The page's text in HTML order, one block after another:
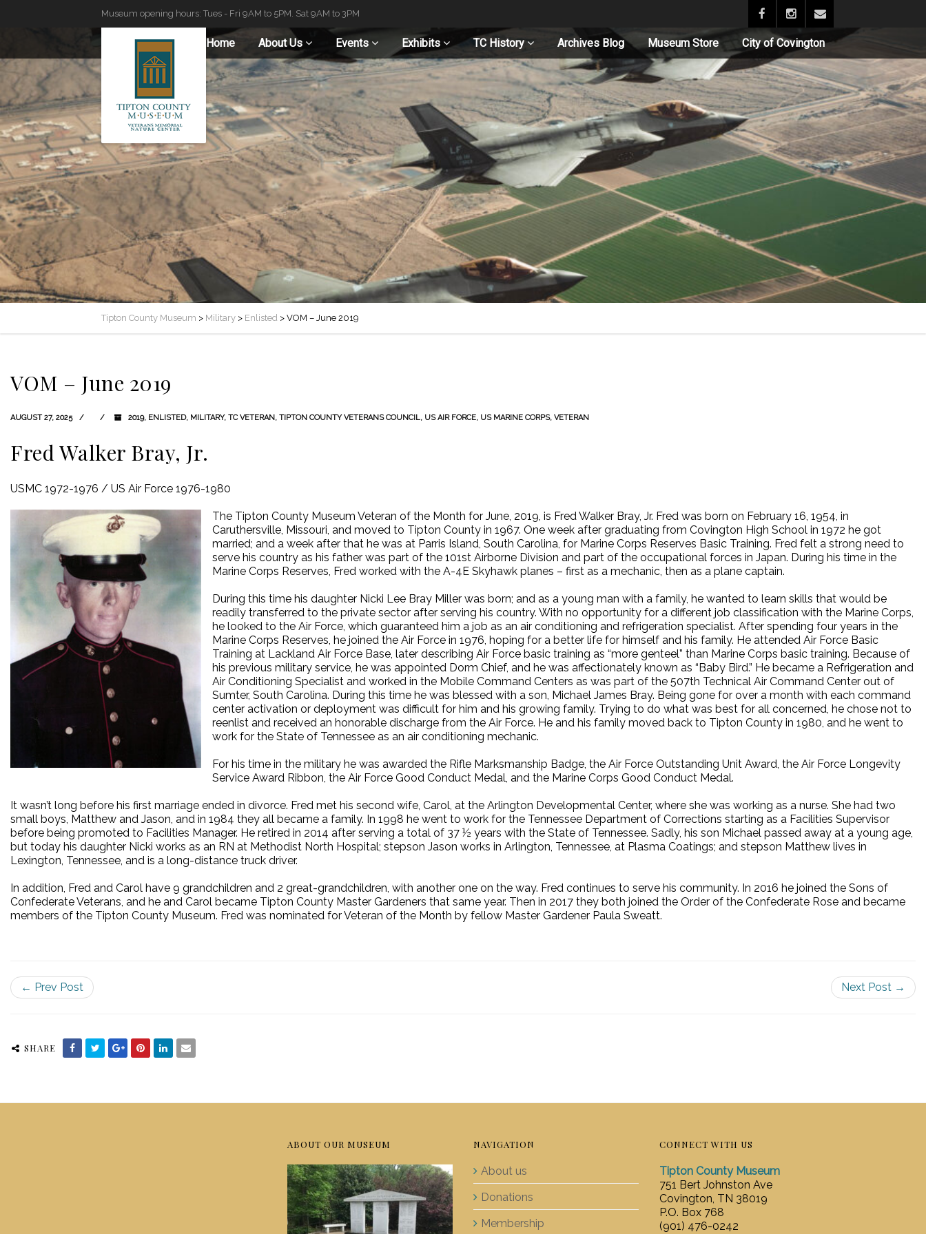
Museum opening hours: Tues - Fri 9AM to 5PM. Sat 9AM to 3PM
Home About Us Events Exhibits TC History Archives Blog Museum Store City of Covington
Tipton County Museum > Military > Enlisted > VOM – June 2019
VOM – June 2019
AUGUST 27, 2025 2019, ENLISTED, MILITARY, TC VETERAN, TIPTON COUNTY VETERANS COUNCIL, US AIR FORCE, US MARINE CORPS, VETERAN
Fred Walker Bray, Jr.
USMC 1972-1976 / US Air Force 1976-1980
The Tipton County Museum Veteran of the Month for June, 2019, is Fred Walker Bray, Jr. Fred was born on February 16, 1954, in
Caruthersville, Missouri, and moved to Tipton County in 1967. One week after graduating from Covington High School in 1972 he got
married; and a week after that he was at Parris Island, South Carolina, for Marine Corps Reserves Basic Training. Fred felt a strong need to
serve his country as his father was part of the 101st Airborne Division and part of the occupational forces in Japan. During his time in the
Marine Corps Reserves, Fred worked with the A-4E Skyhawk planes – first as a mechanic, then as a plane captain.
During this time his daughter Nicki Lee Bray Miller was born; and as a young man with a family, he wanted to learn skills that would be
readily transferred to the private sector after serving his country. With no opportunity for a different job classification with the Marine Corps,
he looked to the Air Force, which guaranteed him a job as an air conditioning and refrigeration specialist. After spending four years in the
Marine Corps Reserves, he joined the Air Force in 1976, hoping for a better life for himself and his family. He attended Air Force Basic
Training at Lackland Air Force Base, later describing Air Force basic training as “more genteel” than Marine Corps basic training. Because of
his previous military service, he was appointed Dorm Chief, and he was affectionately known as “Baby Bird.” He became a Refrigeration and
Air Conditioning Specialist and worked in the Mobile Command Centers as was part of the 507th Technical Air Command Center out of
Sumter, South Carolina. During this time he was blessed with a son, Michael James Bray. Being gone for over a month with each command
center activation or deployment was difficult for him and his growing family. Trying to do what was best for all concerned, he chose not to
reenlist and received an honorable discharge from the Air Force. He and his family moved back to Tipton County in 1980, and he went to
work for the State of Tennessee as an air conditioning mechanic.
For his time in the military he was awarded the Rifle Marksmanship Badge, the Air Force Outstanding Unit Award, the Air Force Longevity
Service Award Ribbon, the Air Force Good Conduct Medal, and the Marine Corps Good Conduct Medal.
It wasn’t long before his first marriage ended in divorce. Fred met his second wife, Carol, at the Arlington Developmental Center, where she was working as a nurse. She had two
small boys, Matthew and Jason, and in 1984 they all became a family. In 1998 he went to work for the Tennessee Department of Corrections starting as a Facilities Supervisor
before being promoted to Facilities Manager. He retired in 2014 after serving a total of 37 ½ years with the State of Tennessee. Sadly, his son Michael passed away at a young age,
but today his daughter Nicki works as an RN at Methodist North Hospital; stepson Jason works in Arlington, Tennessee, at Plasma Coatings; and stepson Matthew lives in
Lexington, Tennessee, and is a long-distance truck driver.
In addition, Fred and Carol have 9 grandchildren and 2 great-grandchildren, with another one on the way. Fred continues to serve his community. In 2016 he joined the Sons of
Confederate Veterans, and he and Carol became Tipton County Master Gardeners that same year. Then in 2017 they both joined the Order of the Confederate Rose and became
members of the Tipton County Museum. Fred was nominated for Veteran of the Month by fellow Master Gardener Paula Sweatt.
← Prev Post Next Post →
SHARE
ABOUT OUR MUSEUM NAVIGATION
About us
Donations
Membership
CONNECT WITH US
Tipton County Museum
751 Bert Johnston Ave
Covington, TN 38019
P.O. Box 768
(901) 476-0242